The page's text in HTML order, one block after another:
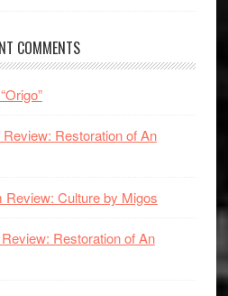
COMMENTS
Restoration of An
Review: Culture by Migos
Restoration of An